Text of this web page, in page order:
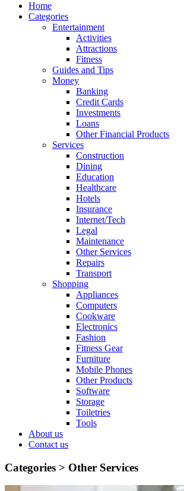
Home
Categories
Entertainment
Activities
Attractions
Fitness
Guides and Tips
Money
Banking
Credit Cards
Investments
Loans
Other Financial Products
Services
Construction
Dining
Education
Healthcare
Hotels
Insurance
Internet/Tech
Legal
Maintenance
Other Services
Repairs
Transport
Shopping
Appliances
Computers
Cookware
Electronics
Fashion
Fitness Gear
Furniture
Mobile Phones
Other Products
Software
Storage
Toiletries
Tools
About us
Contact us
Categories > Other Services